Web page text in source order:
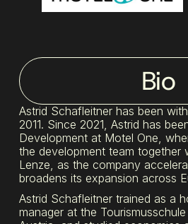
Bio
Astrid Schafleitner has been
2011. Since 2021, Astrid has
Development at Motel One,
the development team together
Lenze, as the company
broadens its expansion across
Astrid Schafleitner trained as a
manager at the Tourismusschule